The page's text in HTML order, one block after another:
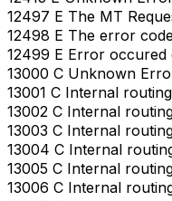
12497 E The MT
12498 E The error
12499 E Error occured
13000 C Unknown
13001 C Internal
13002 C Internal
13003 C Internal
13004 C Internal
13005 C Internal
13006 C Internal